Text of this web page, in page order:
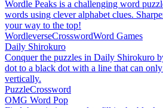
Wordle Peaks is a challenging word
words using clever alphabet clues.
your way to the top!
WordleverseCrosswordWord Games
Daily Shirokuro
Conquer the puzzles in Daily Shirokuro
dot to a black dot with a line that can
vertically.
PuzzleCrossword
OMG Word Pop